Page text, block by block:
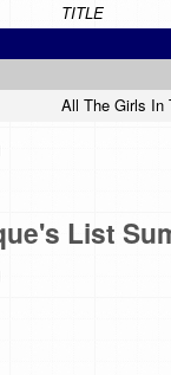
TITLE
All The Girls In
List